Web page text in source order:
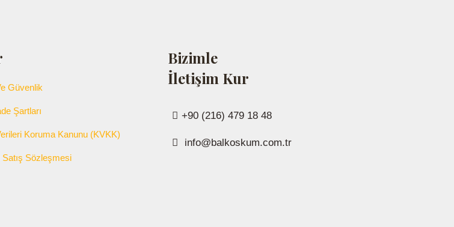
Güvenlik
Şartları
Koruma Kanunu (KVKK)
Satış Sözleşmesi
Bizimle
İletişim Kur
+90 (216) 479 18 48
info@balkoskum.com.tr